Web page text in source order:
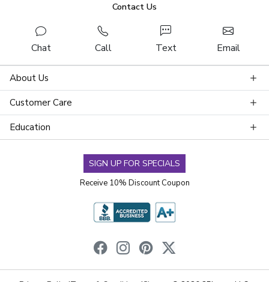
Contact Us
Chat Call Text Email
About Us
Customer Care
Education
SIGN UP FOR SPECIALS
Receive 10% Discount Coupon